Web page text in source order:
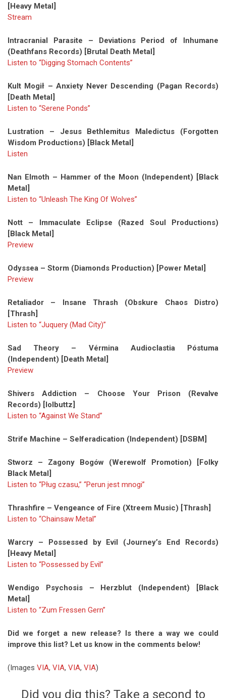
[Heavy Metal]
Stream
Intracranial Parasite – Deviations Period of Inhumane
(Deathfans Records) [Brutal Death Metal]
Listen to “Digging Stomach Contents”
Kult Mogił – Anxiety Never Descending (Pagan Records)
[Death Metal]
Listen to “Serene Ponds”
Lustration – Jesus Bethlemitus Maledictus (Forgotten
Wisdom Productions) [Black Metal]
Listen
Nan Elmoth – Hammer of the Moon (Independent) [Black
Metal]
Listen to “Unleash The King Of Wolves”
Nott – Immaculate Eclipse (Razed Soul Productions)
[Black Metal]
Preview
Odyssea – Storm (Diamonds Production) [Power Metal]
Preview
Retaliador – Insane Thrash (Obskure Chaos Distro)
[Thrash]
Listen to “Juquery (Mad City)”
Sad Theory – Vérmina Audioclastia Póstuma
(Independent) [Death Metal]
Preview
Shivers Addiction – Choose Your Prison (Revalve
Records) [lolbuttz]
Listen to “Against We Stand”
Strife Machine – Selferadication (Independent) [DSBM]
Stworz – Zagony Bogów (Werewolf Promotion) [Folky
Black Metal]
Listen to “Pług czasu,” “Perun jest mnogi”
Thrashfire – Vengeance of Fire (Xtreem Music) [Thrash]
Listen to “Chainsaw Metal”
Warcry – Possessed by Evil (Journey’s End Records)
[Heavy Metal]
Listen to “Possessed by Evil”
Wendigo Psychosis – Herzblut (Independent) [Black
Metal]
Listen to “Zum Fressen Gern”
Did we forget a new release? Is there a way we could
improve this list? Let us know in the comments below!
(Images VIA, VIA, VIA, VIA)
Did you dig this? Take a second to